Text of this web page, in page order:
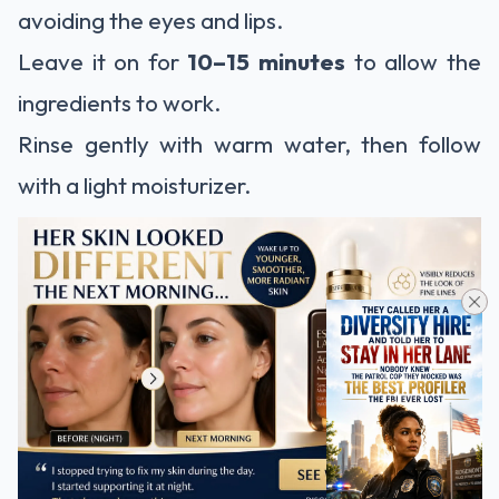
avoiding the eyes and lips.
Leave it on for 10–15 minutes to allow the
ingredients to work.
Rinse gently with warm water, then follow
with a light moisturizer.